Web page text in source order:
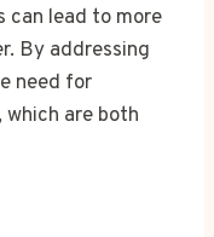
can lead to more
By addressing
need for
are both